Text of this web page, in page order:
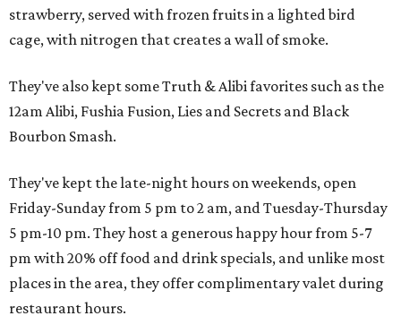
strawberry, served with frozen fruits in a lighted bird
cage, with nitrogen that creates a wall of smoke.
They've also kept some Truth & Alibi favorites such as the
12am Alibi, Fushia Fusion, Lies and Secrets and Black
Bourbon Smash.
They've kept the late-night hours on weekends, open
Friday-Sunday from 5 pm to 2 am, and Tuesday-Thursday
5 pm-10 pm. They host a generous happy hour from 5-7
pm with 20% off food and drink specials, and unlike most
places in the area, they offer complimentary valet during
restaurant hours.